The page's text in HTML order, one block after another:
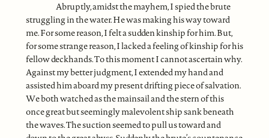
Abruptly, amidst the mayhem, I spied the brute
struggling in the water. He was making his way toward
me. For some reason, I felt a sudden kinship for him. But,
for some strange reason, I lacked a feeling of kinship for his
fellow deckhands. To this moment I cannot ascertain why.
Against my better judgment, I extended my hand and
assisted him aboard my present drifting piece of salvation.
We both watched as the mainsail and the stern of this
once great but seemingly malevolent ship sank beneath
the waves. The suction seemed to pull us toward and